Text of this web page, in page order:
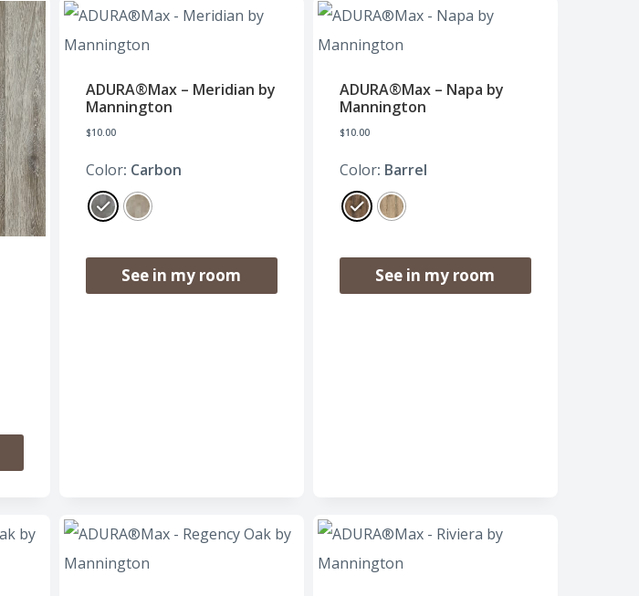
ADURA®Max – Meridian by
Mannington
$10.00
Color: Carbon
See in my room
ADURA®Max – Napa by
Mannington
$10.00
Color: Barrel
See in my room